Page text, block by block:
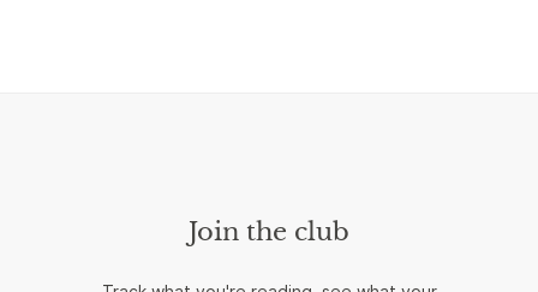
Join the club